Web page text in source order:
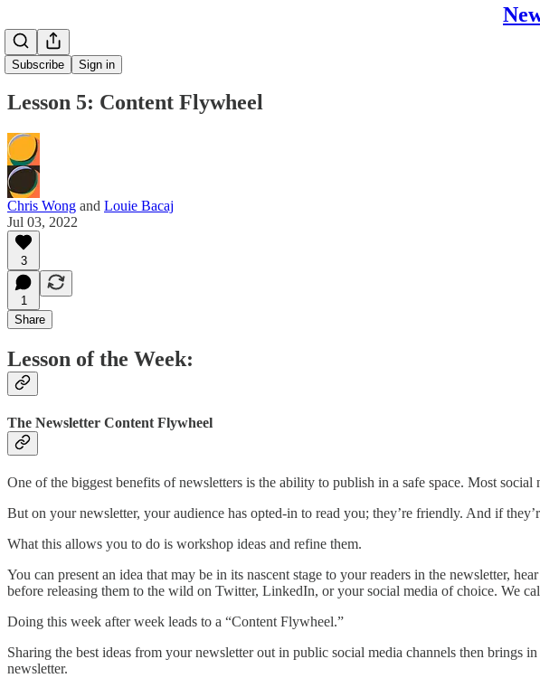
Subscribe Sign in
Lesson 5: Content Flywheel
Chris Wong and Louie Bacaj
Jul 03, 2022
3
1
Share
Lesson of the Week:
The Newsletter Content Flywheel
One of the biggest benefits of newsletters is the ability to publish in a safe space. Most social
But on your newsletter, your audience has opted-in to read you; they’re friendly. And if
What this allows you to do is workshop ideas and refine them.
You can present an idea that may be in its nascent stage to your readers in the newsletter,
before releasing them to the wild on Twitter, LinkedIn, or your social media of choice. We
Doing this week after week leads to a “Content Flywheel.”
Sharing the best ideas from your newsletter out in public social media channels then brings
newsletter.